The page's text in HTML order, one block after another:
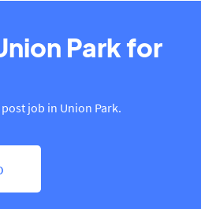
Park for
job in Union Park.